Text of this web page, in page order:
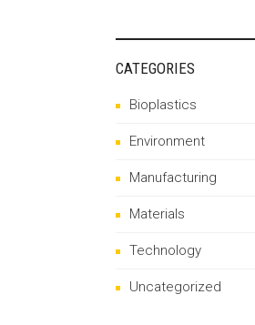
CATEGORIES
Bioplastics
Environment
Manufacturing
Materials
Technology
Uncategorized